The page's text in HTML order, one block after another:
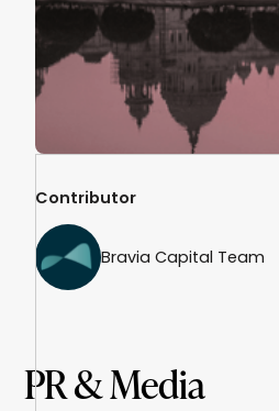
Contributor
Bravia Capital Team
PR & Media